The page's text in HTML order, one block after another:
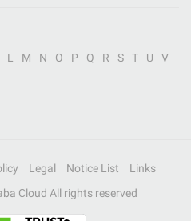
L M N O P Q R S T U
V
Legal Notice List
Links
Cloud All rights reserved